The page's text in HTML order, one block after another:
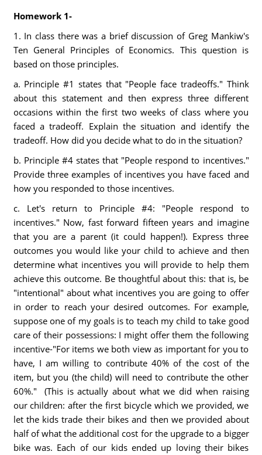
Homework 1-
1. In class there was a brief discussion of Greg Mankiw's
Ten General Principles of Economics. This question is
based on those principles.
a. Principle #1 states that "People face tradeoffs." Think
about this statement and then express three different
occasions within the first two weeks of class where you
faced a tradeoff. Explain the situation and identify the
tradeoff. How did you decide what to do in the situation?
b. Principle #4 states that "People respond to incentives."
Provide three examples of incentives you have faced and
how you responded to those incentives.
c. Let's return to Principle #4: "People respond to
incentives." Now, fast forward fifteen years and imagine
that you are a parent (it could happen!). Express three
outcomes you would like your child to achieve and then
determine what incentives you will provide to help them
achieve this outcome. Be thoughtful about this: that is, be
"intentional" about what incentives you are going to offer
in order to reach your desired outcomes. For example,
suppose one of my goals is to teach my child to take good
care of their possessions: I might offer them the following
incentive-"For items we both view as important for you to
have, I am willing to contribute 40% of the cost of the
item, but you (the child) will need to contribute the other
60%." (This is actually about what we did when raising
our children: after the first bicycle which we provided, we
let the kids trade their bikes and then we provided about
half of what the additional cost for the upgrade to a bigger
bike was. Each of our kids ended up loving their bikes